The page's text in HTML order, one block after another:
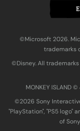
©Microsoft 2026.
trademarks
©Disney. All
MONKEY ISLAND
©2026 Sony
"PlayStation", "PS5 logo"
of